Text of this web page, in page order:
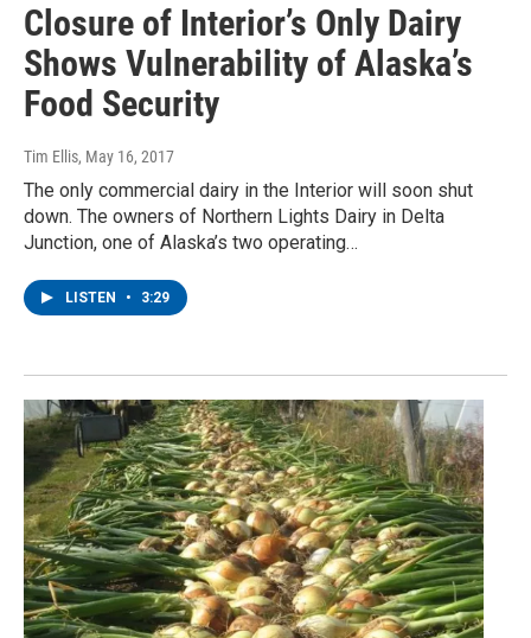
Closure of Interior’s Only Dairy
Shows Vulnerability of Alaska’s
Food Security
Tim Ellis, May 16, 2017
The only commercial dairy in the Interior will soon shut
down. The owners of Northern Lights Dairy in Delta
Junction, one of Alaska’s two operating…
LISTEN • 3:29